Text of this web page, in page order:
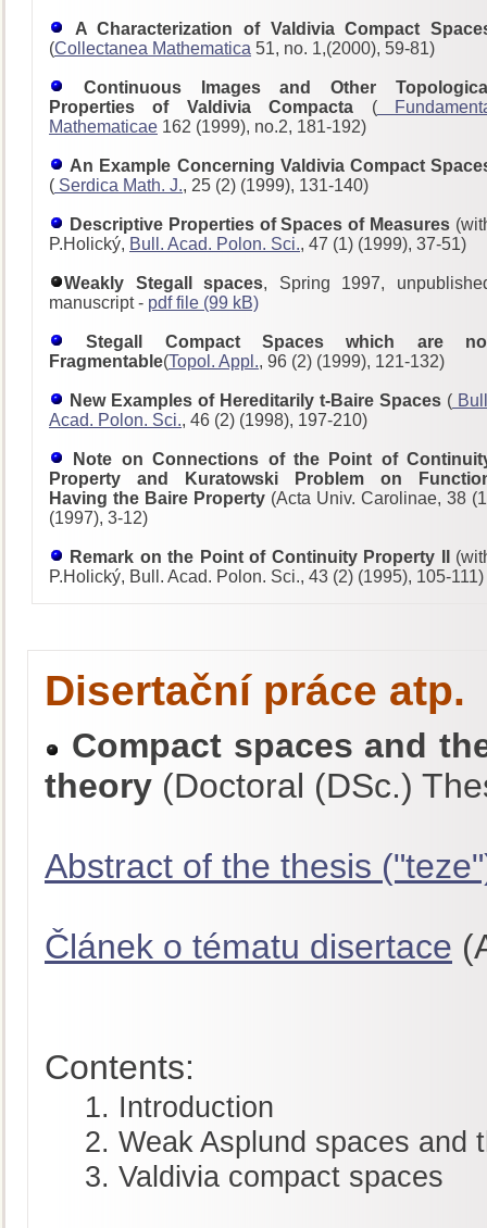
A Characterization of Valdivia Compact
(Collectanea Mathematica 51, no. 1,(2000), 59-81)
Continuous Images and Other
Properties of Valdivia Compacta (
Mathematicae 162 (1999), no.2, 181-192)
An Example Concerning Valdivia Compact
( Serdica Math. J., 25 (2) (1999), 131-140)
Descriptive Properties of Spaces of Measures
P.Holický, Bull. Acad. Polon. Sci., 47 (1) (1999), 37-51)
Weakly Stegall spaces, Spring 1997,
manuscript - pdf file (99 kB)
Stegall Compact Spaces which are
Fragmentable(Topol. Appl., 96 (2) (1999), 121-132)
New Examples of Hereditarily t-Baire Spaces (
Acad. Polon. Sci., 46 (2) (1998), 197-210)
Note on Connections of the Point of
Property and Kuratowski Problem on
Having the Baire Property (Acta Univ. Carolinae, 38
(1997), 3-12)
Remark on the Point of Continuity Property II
P.Holický, Bull. Acad. Polon. Sci., 43 (2) (1995), 105-111)
Disertační práce atp.
Compact spaces and
theory (Doctoral (DSc.)
Abstract of the thesis
Článek o tématu disertace
Contents:
Introduction
Weak Asplund spaces and
Valdivia compact spaces